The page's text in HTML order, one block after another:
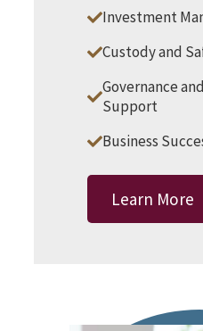
Investment
Custody and
Governance
Support
Business
Learn More